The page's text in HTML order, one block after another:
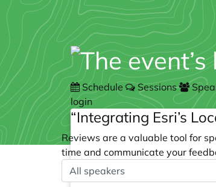
Schedule Sessions
login
“Integrating Esri’s
Reviews are a valuable tool for
time and communicate your
Speaker
Optional